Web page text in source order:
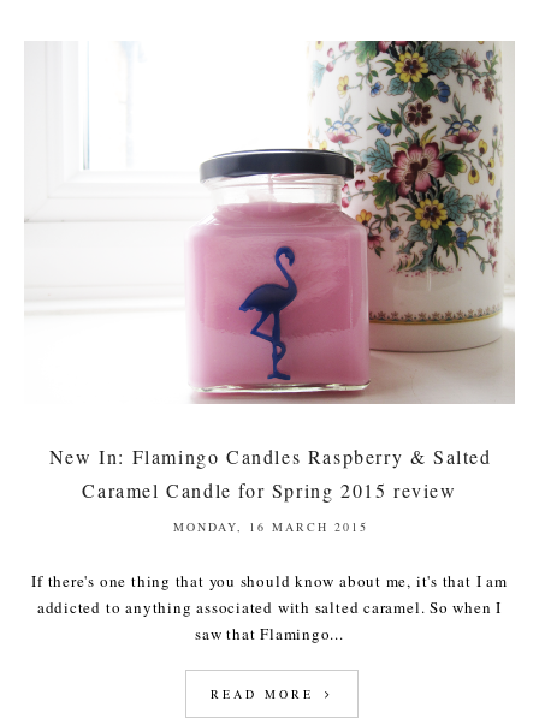
New In: Flamingo Candles Raspberry & Salted
Caramel Candle for Spring 2015 review
MONDAY, 16 MARCH 2015
If there's one thing that you should know about me, it's that I am
addicted to anything associated with salted caramel. So when I
saw that Flamingo...
READ MORE